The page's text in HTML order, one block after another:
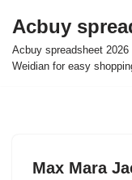
Skip
to
Acbuy
Acbuy spreadsheet 2026
Weidian for easy
Max Mara